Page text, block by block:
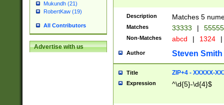
Mukundh (21)
RobertKaw (19)
All Contributors
Advertise with us
Description Matches 5
Matches 33333 |
Non-Matches abcd | 1324 |
Author Steven Smith
Title ZIP+4 - XXXXX-
Expression ^\d{5}-\d{4}$